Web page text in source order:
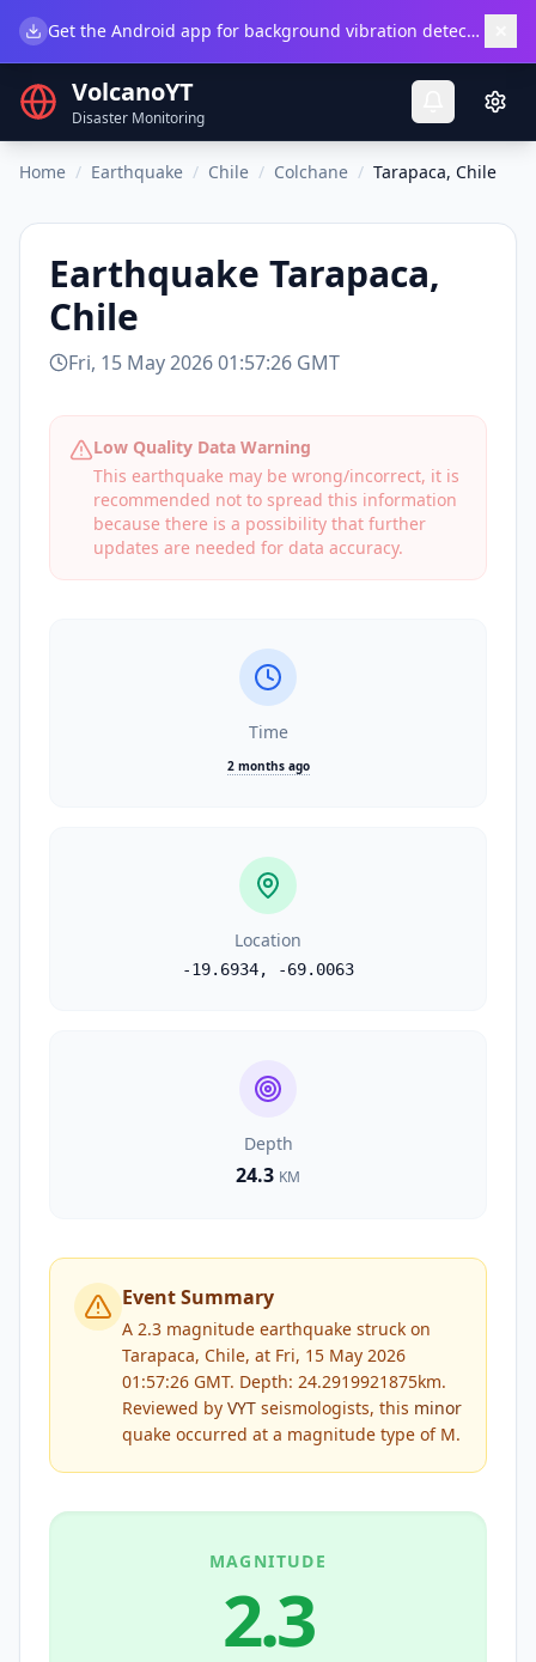
Get the Android app for background vibration detection.
VolcanoYT
Disaster Monitoring
Home / Earthquake / Chile / Colchane / Tarapaca, Chile
Earthquake Tarapaca,
Chile
Fri, 15 May 2026 01:57:26 GMT
Low Quality Data Warning
This earthquake may be wrong/incorrect, it is
recommended not to spread this information
because there is a possibility that further
updates are needed for data accuracy.
Time
2 months ago
Location
-19.6934, -69.0063
Depth
24.3 KM
Event Summary
A 2.3 magnitude earthquake struck on
Tarapaca, Chile, at Fri, 15 May 2026
01:57:26 GMT. Depth: 24.2919921875km.
Reviewed by VYT seismologists, this minor
quake occurred at a magnitude type of M.
MAGNITUDE
2.3